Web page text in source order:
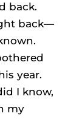
back.
back—
year.
I know,
my